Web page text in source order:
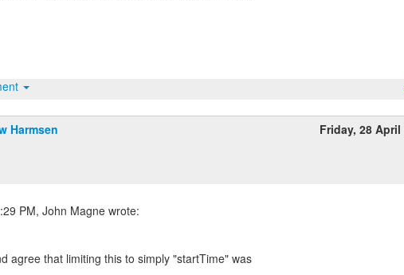
Harmsen Friday, 28 April
agree that limiting this to simply "startTime" was